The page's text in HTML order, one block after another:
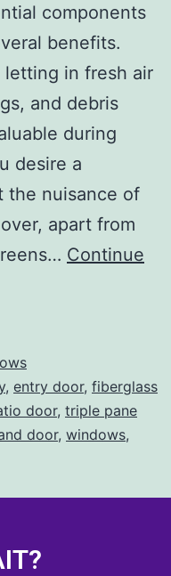
components
benefits.
in fresh air
and debris
during
desire a
the nuisance of
apart from
Continue
, entry door, fiberglass
door, triple pane
door, windows,